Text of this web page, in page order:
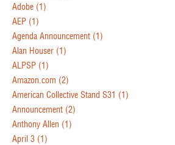
Adobe (1)
AEP (1)
Agenda Announcement (1)
Alan Houser (1)
ALPSP (1)
Amazon.com (2)
American Collective Stand S31 (1)
Announcement (2)
Anthony Allen (1)
April 3 (1)